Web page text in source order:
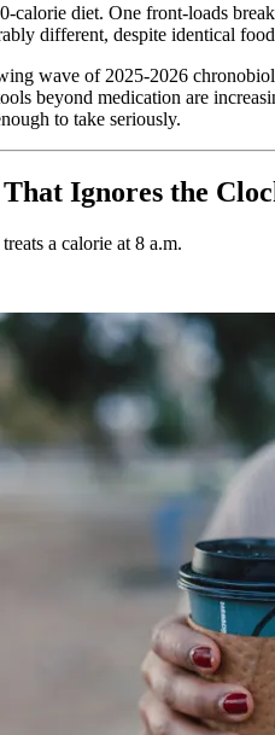
calorie diet. One front-loads
different, despite identical
wave of 2025-2026
beyond medication are
to take seriously.
Ignores the
a calorie at 8 a.m.